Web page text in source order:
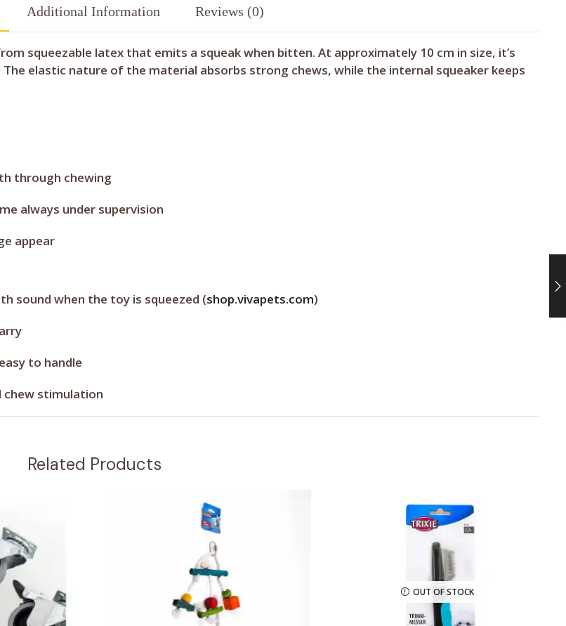
Additional Information Reviews (0)
squeezable latex that emits a squeak when bitten. At approximately 10 cm in size, it’s
elastic nature of the material absorbs strong chews, while the internal squeaker keeps
through chewing
always under supervision
appear
sound when the toy is squeezed (shop.vivapets.com)
to handle
stimulation
Related Products
OUT OF STOCK